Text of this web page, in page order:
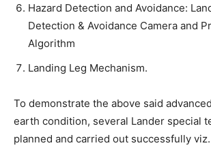
Hazard Detection and Avoidance:
Detection & Avoidance Camera and
Algorithm
Landing Leg Mechanism.
To demonstrate the above said
earth condition, several Lander special
planned and carried out successfully viz.